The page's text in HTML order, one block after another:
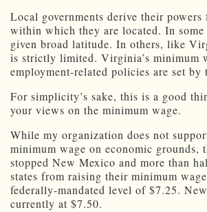
Local governments derive their powers
within which they are located. In some
given broad latitude. In others, like
is strictly limited. Virginia’s minimum
employment-related policies are set by
For simplicity’s sake, this is a good
your views on the minimum wage.
While my organization does not
minimum wage on economic grounds,
stopped New Mexico and more than
states from raising their minimum
federally-mandated level of $7.25.
currently at $7.50.